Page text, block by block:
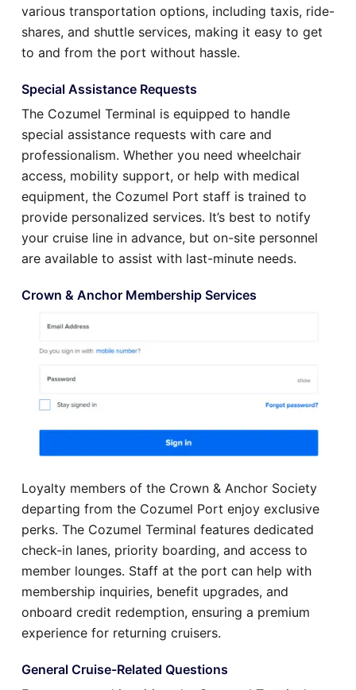
various transportation options, including taxis, ride-
shares, and shuttle services, making it easy to get
to and from the port without hassle.
Special Assistance Requests
The Cozumel Terminal is equipped to handle
special assistance requests with care and
professionalism. Whether you need wheelchair
access, mobility support, or help with medical
equipment, the Cozumel Port staff is trained to
provide personalized services. It’s best to notify
your cruise line in advance, but on-site personnel
are available to assist with last-minute needs.
Crown & Anchor Membership Services
Loyalty members of the Crown & Anchor Society
departing from the Cozumel Port enjoy exclusive
perks. The Cozumel Terminal features dedicated
check-in lanes, priority boarding, and access to
member lounges. Staff at the port can help with
membership inquiries, benefit upgrades, and
onboard credit redemption, ensuring a premium
experience for returning cruisers.
General Cruise-Related Questions